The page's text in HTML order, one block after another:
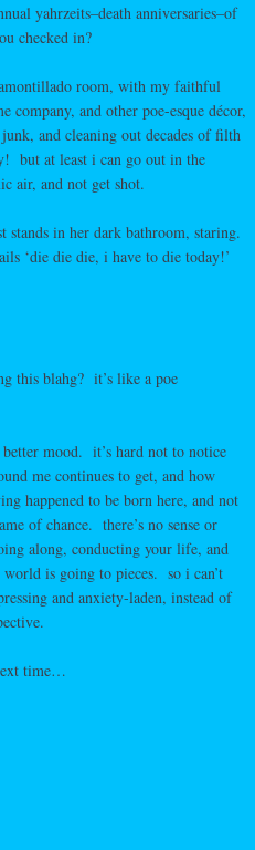
yahrzeits–death anniversaries–of
checked in?
room, with my faithful
company, and other poe-esque décor,
and cleaning out decades of filth
but at least i can go out in the
air, and not get shot.
in her dark bathroom, staring.
‘die die die, i have to die today!’
this blahg? it’s like a poe
mood. it’s hard not to notice
me continues to get, and how
happened to be born here, and not
of chance. there’s no sense or
along, conducting your life, and
is going to pieces. so i can’t
and anxiety-laden, instead of
time…